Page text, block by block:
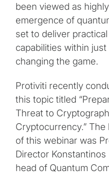
been viewed as
emergence of
set to deliver
capabilities within
changing the game.
Protiviti recently
this topic titled
Threat to
Cryptocurrency.”
of this webinar was
Director
head of Quantum